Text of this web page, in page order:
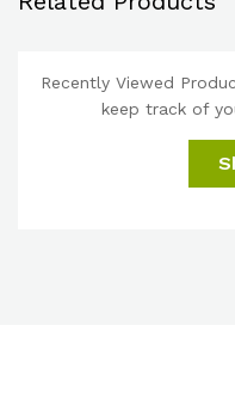
Recently Viewed
keep track of